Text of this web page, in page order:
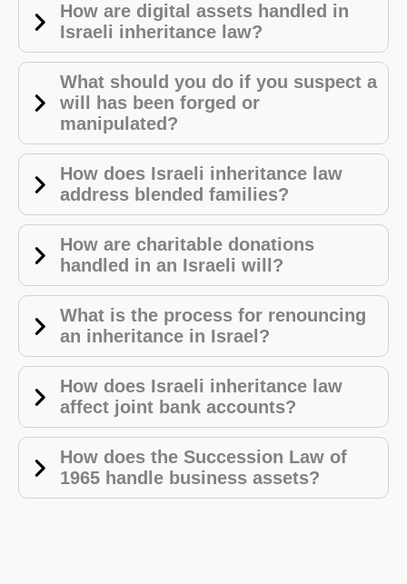
How are digital assets handled in
Israeli inheritance law?
What should you do if you suspect a
will has been forged or
manipulated?
How does Israeli inheritance law
address blended families?
How are charitable donations
handled in an Israeli will?
What is the process for renouncing
an inheritance in Israel?
How does Israeli inheritance law
affect joint bank accounts?
How does the Succession Law of
1965 handle business assets?